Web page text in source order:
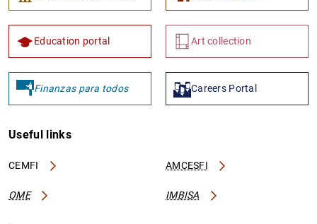
Education portal Art collection
Finanzas para todos Careers Portal
Useful links
CEMFI AMCESFI
OME IMBISA